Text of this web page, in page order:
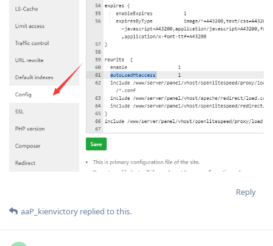
Reply
aaP_kienvictory replied to this.